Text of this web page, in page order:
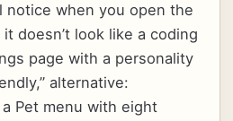
notice when you open the
doesn’t look like a coding
page with a personality
alternative:
a Pet menu with eight